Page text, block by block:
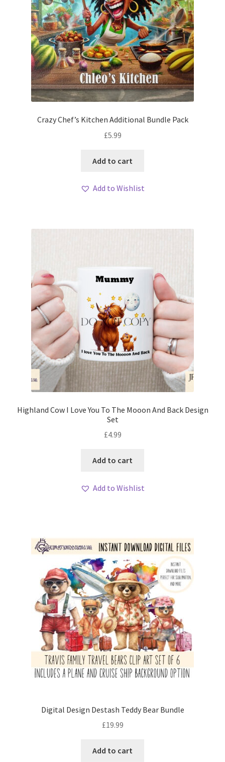
Crazy Chef’s Kitchen Additional Bundle Pack
£5.99
Add to cart
Add to Wishlist
Highland Cow I Love You To The Mooon And Back Design
Set
£4.99
Add to cart
Add to Wishlist
Digital Design Destash Teddy Bear Bundle
£19.99
Add to cart